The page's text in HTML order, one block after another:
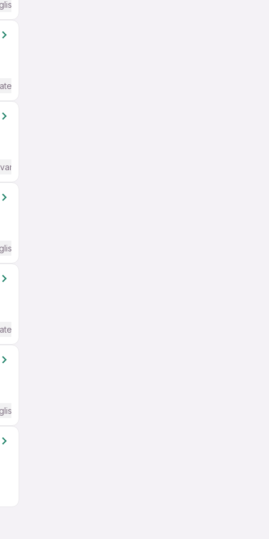
Required
/ Advanced) English
English
Required
/ Advanced) English
Required